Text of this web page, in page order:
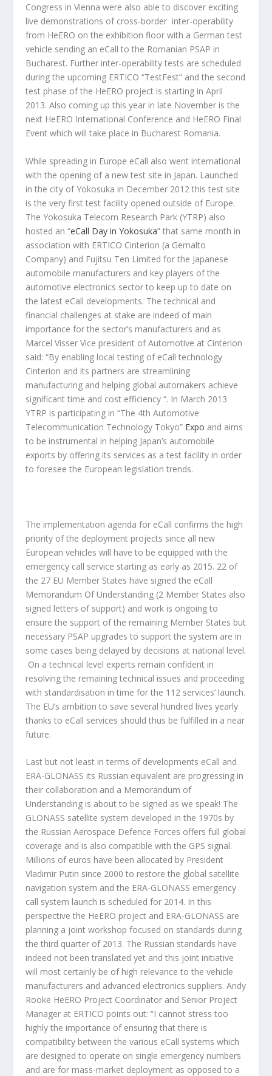
Congress in Vienna were also able to discover exciting
live demonstrations of cross-border inter-operability
from HeERO on the exhibition floor with a German test
vehicle sending an eCall to the Romanian PSAP in
Bucharest. Further inter-operability tests are scheduled
during the upcoming ERTICO “TestFest” and the second
test phase of the HeERO project is starting in April
2013. Also coming up this year in late November is the
next HeERO International Conference and HeERO Final
Event which will take place in Bucharest Romania.
While spreading in Europe eCall also went international
with the opening of a new test site in Japan. Launched
in the city of Yokosuka in December 2012 this test site
is the very first test facility opened outside of Europe.
The Yokosuka Telecom Research Park (YTRP) also
hosted an “eCall Day in Yokosuka” that same month in
association with ERTICO Cinterion (a Gemalto
Company) and Fujitsu Ten Limited for the Japanese
automobile manufacturers and key players of the
automotive electronics sector to keep up to date on
the latest eCall developments. The technical and
financial challenges at stake are indeed of main
importance for the sector’s manufacturers and as
Marcel Visser Vice president of Automotive at Cinterion
said: “By enabling local testing of eCall technology
Cinterion and its partners are streamlining
manufacturing and helping global automakers achieve
significant time and cost efficiency “. In March 2013
YTRP is participating in “The 4th Automotive
Telecommunication Technology Tokyo” Expo and aims
to be instrumental in helping Japan’s automobile
exports by offering its services as a test facility in order
to foresee the European legislation trends.
The implementation agenda for eCall confirms the high
priority of the deployment projects since all new
European vehicles will have to be equipped with the
emergency call service starting as early as 2015. 22 of
the 27 EU Member States have signed the eCall
Memorandum Of Understanding (2 Member States also
signed letters of support) and work is ongoing to
ensure the support of the remaining Member States but
necessary PSAP upgrades to support the system are in
some cases being delayed by decisions at national level.
On a technical level experts remain confident in
resolving the remaining technical issues and proceeding
with standardisation in time for the 112 services’ launch.
The EU’s ambition to save several hundred lives yearly
thanks to eCall services should thus be fulfilled in a near
future.
Last but not least in terms of developments eCall and
ERA-GLONASS its Russian equivalent are progressing in
their collaboration and a Memorandum of
Understanding is about to be signed as we speak! The
GLONASS satellite system developed in the 1970s by
the Russian Aerospace Defence Forces offers full global
coverage and is also compatible with the GPS signal.
Millions of euros have been allocated by President
Vladimir Putin since 2000 to restore the global satellite
navigation system and the ERA-GLONASS emergency
call system launch is scheduled for 2014. In this
perspective the HeERO project and ERA-GLONASS are
planning a joint workshop focused on standards during
the third quarter of 2013. The Russian standards have
indeed not been translated yet and this joint initiative
will most certainly be of high relevance to the vehicle
manufacturers and advanced electronics suppliers. Andy
Rooke HeERO Project Coordinator and Senior Project
Manager at ERTICO points out: “I cannot stress too
highly the importance of ensuring that there is
compatibility between the various eCall systems which
are designed to operate on single emergency numbers
and are for mass-market deployment as opposed to a